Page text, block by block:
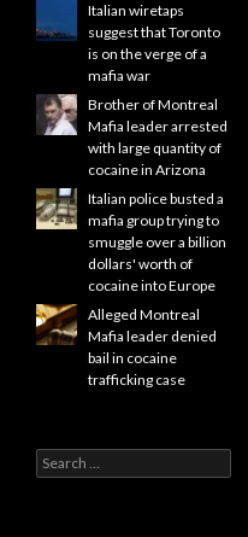
Italian wiretaps
suggest that Toronto
is on the verge of a
mafia war
Brother of Montreal
Mafia leader arrested
with large quantity of
cocaine in Arizona
Italian police busted a
mafia group trying to
smuggle over a billion
dollars' worth of
cocaine into Europe
Alleged Montreal
Mafia leader denied
bail in cocaine
trafficking case
Search
for: